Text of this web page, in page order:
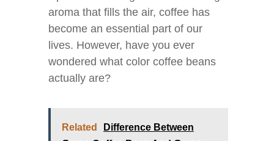
aroma that fills the air, coffee has
become an essential part of our
lives. However, have you ever
wondered what color coffee beans
actually are?
Related
Difference Between